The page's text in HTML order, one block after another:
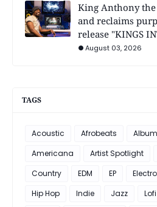
King Anthony
and reclaims
release "KINGS
August 03, 2026
TAGS
Acoustic Afrobeats Album
Americana
Artist Spotlight
Country
EDM EP
Hip Hop
Indie Jazz